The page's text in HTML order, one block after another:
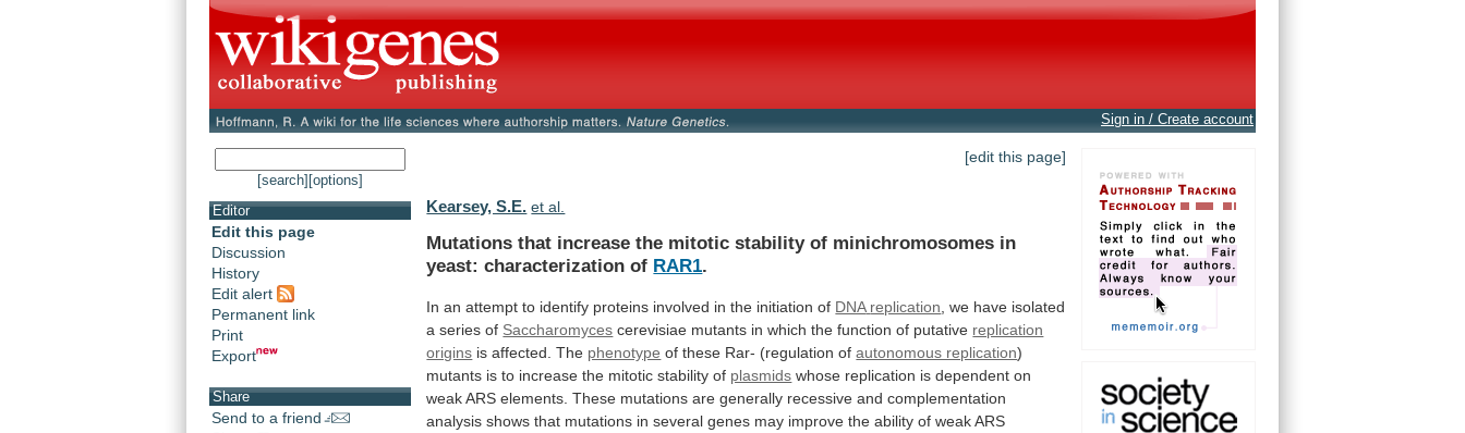
Sign in / Create account
[search] [options]
Editor
Edit this page
Discussion
History
Edit alert
Permanent link
Print
Export
Share
Send to a friend
[edit this page]
Kearsey, S.E. et al.
Mutations that increase the mitotic stability of minichromosomes in
yeast: characterization of RAR1.
In an attempt to identify proteins involved in the initiation of DNA replication we have isolated
a series of Saccharomyces cerevisiae mutants in which the function of putative replication
origins is affected. The phenotype of these Rar- (regulation of autonomous replication)
mutants is to increase the mitotic stability of plasmids whose replication is dependent on
weak ARS elements. These mutations are generally recessive and complementation
analysis shows that mutations in several genes may improve the ability of weak ARS